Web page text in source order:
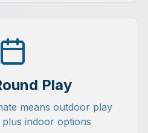
Play
means outdoor play
indoor options